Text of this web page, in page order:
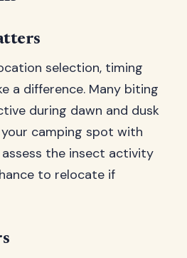
selection, timing
a difference. Many biting
during dawn and dusk
camping spot with
the insect activity
to relocate if